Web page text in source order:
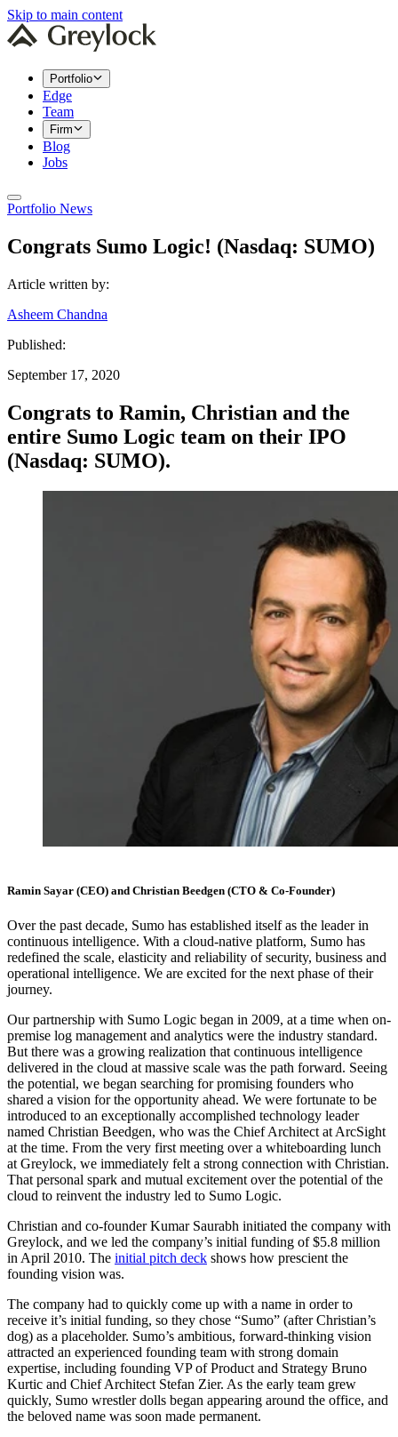
Skip to main content
Portfolio
Edge
Team
Firm
Blog
Jobs
Portfolio News
Congrats Sumo Logic! (Nasdaq: SUMO)
Article written by:
Asheem Chandna
Published:
September 17, 2020
Congrats to Ramin, Christian and the
entire Sumo Logic team on their IPO
(Nasdaq: SUMO).
Ramin Sayar (CEO) and Christian Beedgen (CTO & Co-Founder)
Over the past decade, Sumo has established itself as the leader in
continuous intelligence. With a cloud-native platform, Sumo has
redefined the scale, elasticity and reliability of security, business and
operational intelligence. We are excited for the next phase of their
journey.
Our partnership with Sumo Logic began in 2009, at a time when on-
premise log management and analytics were the industry standard.
But there was a growing realization that continuous intelligence
delivered in the cloud at massive scale was the path forward. Seeing
the potential, we began searching for promising founders who
shared a vision for the opportunity ahead. We were fortunate to be
introduced to an exceptionally accomplished technology leader
named Christian Beedgen, who was the Chief Architect at ArcSight
at the time. From the very first meeting over a whiteboarding lunch
at Greylock, we immediately felt a strong connection with Christian.
That personal spark and mutual excitement over the potential of the
cloud to reinvent the industry led to Sumo Logic.
Christian and co-founder Kumar Saurabh initiated the company with
Greylock, and we led the company’s initial funding of $5.8 million
in April 2010. The initial pitch deck shows how prescient the
founding vision was.
The company had to quickly come up with a name in order to
receive it’s initial funding, so they chose “Sumo” (after Christian’s
dog) as a placeholder. Sumo’s ambitious, forward-thinking vision
attracted an experienced founding team with strong domain
expertise, including founding VP of Product and Strategy Bruno
Kurtic and Chief Architect Stefan Zier. As the early team grew
quickly, Sumo wrestler dolls began appearing around the office, and
the beloved name was soon made permanent.